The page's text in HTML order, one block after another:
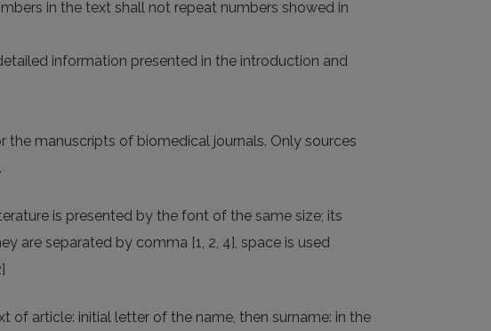
in the text shall not repeat numbers showed in
information presented in the introduction and
manuscripts of biomedical journals. Only sources
is presented by the font of the same size; its
are separated by comma [1, 2, 4], space is used
of article: initial letter of the name, then surname: in the